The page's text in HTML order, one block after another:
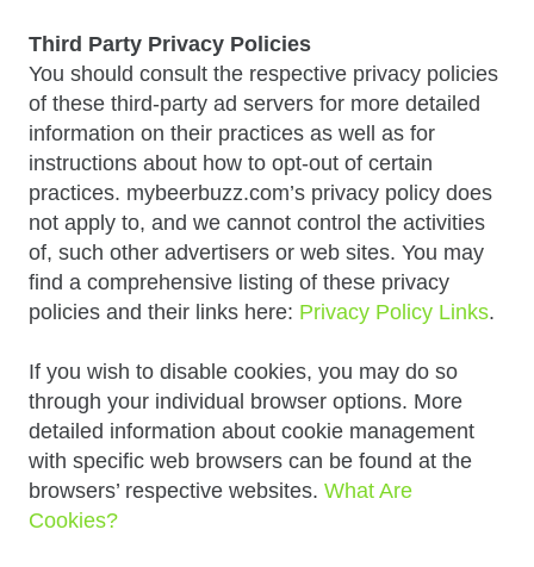
Third Party Privacy Policies
You should consult the respective privacy policies
of these third-party ad servers for more detailed
information on their practices as well as for
instructions about how to opt-out of certain
practices. mybeerbuzz.com’s privacy policy does
not apply to, and we cannot control the activities
of, such other advertisers or web sites. You may
find a comprehensive listing of these privacy
policies and their links here: Privacy Policy Links.
If you wish to disable cookies, you may do so
through your individual browser options. More
detailed information about cookie management
with specific web browsers can be found at the
browsers’ respective websites. What Are
Cookies?